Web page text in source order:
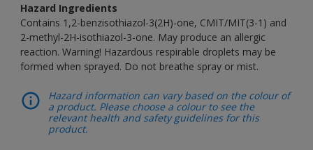
Hazard Ingredients
Contains 1,2-benzisothiazol-3(2H)-one, CMIT/MIT(3-1) and
2-methyl-2H-isothiazol-3-one. May produce an allergic
reaction. Warning! Hazardous respirable droplets may be
formed when sprayed. Do not breathe spray or mist.
Hazard information can vary based on the colour of
a product. Please choose a colour to see the
relevant health and safety guidelines for this
product.